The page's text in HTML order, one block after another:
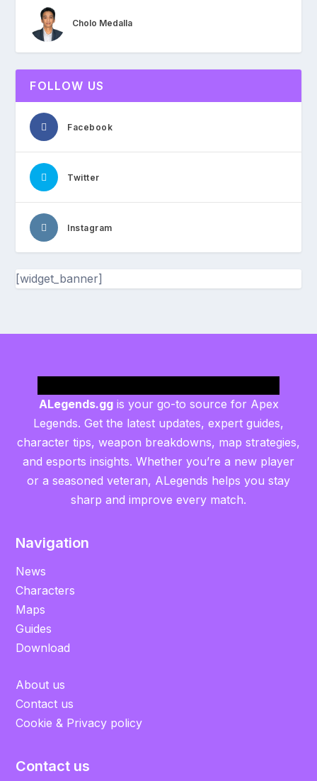
Cholo Medalla
FOLLOW US
Facebook
Twitter
Instagram
[widget_banner]
ALegends.ggis your go-to source for Apex
Legends. Get the latest updates, expert guides,
character tips, weapon breakdowns, map strategies,
and esports insights. Whether you’re a new player
or a seasoned veteran, ALegends helps you stay
sharp and improve every match.
Navigation
News
Characters
Maps
Guides
Download
About us
Contact us
Cookie & Privacy policy
Contact us